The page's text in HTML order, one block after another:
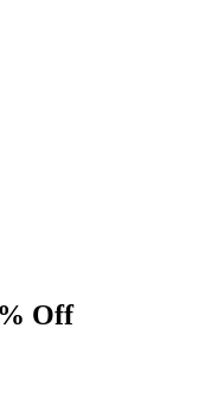
Off